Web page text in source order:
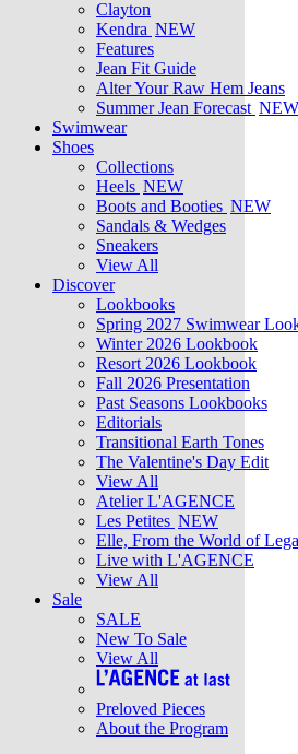
Clayton
Kendra NEW
Features
Jean Fit Guide
Alter Your Raw Hem Jeans
Summer Jean Forecast NEW
Swimwear
Shoes
Collections
Heels NEW
Boots and Booties NEW
Sandals & Wedges
Sneakers
View All
Discover
Lookbooks
Spring 2027 Swimwear
Winter 2026 Lookbook
Resort 2026 Lookbook
Fall 2026 Presentation
Past Seasons Lookbooks
Editorials
Transitional Earth Tones
The Valentine's Day Edit
View All
Atelier L'AGENCE
Les Petites NEW
Elle, From the World of
Live with L'AGENCE
View All
Sale
SALE
New To Sale
View All
Preloved Pieces
About the Program